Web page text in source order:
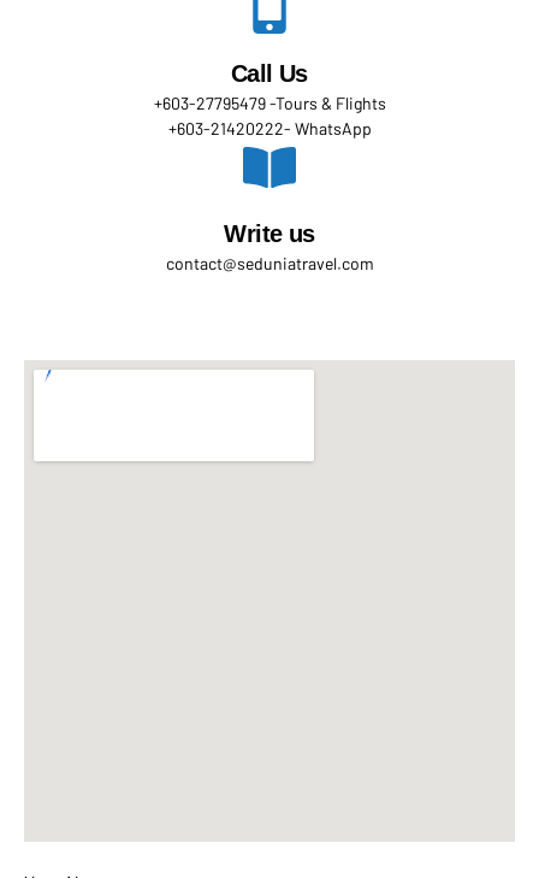
Call Us
+603-27795479 -Tours & Flights
+603-21420222- WhatsApp
Write us
contact@seduniatravel.com